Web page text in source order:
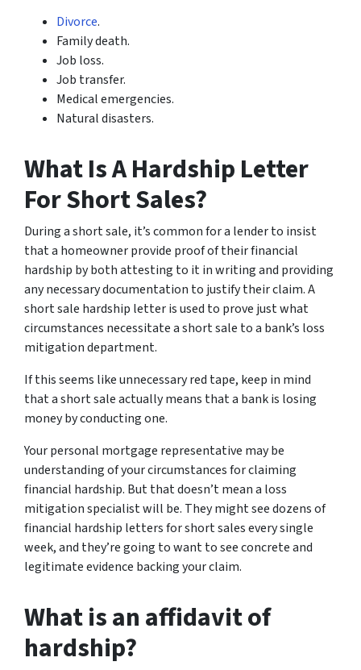
Divorce.
Family death.
Job loss.
Job transfer.
Medical emergencies.
Natural disasters.
What Is A Hardship Letter
For Short Sales?
During a short sale, it’s common for a lender to insist
that a homeowner provide proof of their financial
hardship by both attesting to it in writing and providing
any necessary documentation to justify their claim. A
short sale hardship letter is used to prove just what
circumstances necessitate a short sale to a bank’s loss
mitigation department.
If this seems like unnecessary red tape, keep in mind
that a short sale actually means that a bank is losing
money by conducting one.
Your personal mortgage representative may be
understanding of your circumstances for claiming
financial hardship. But that doesn’t mean a loss
mitigation specialist will be. They might see dozens of
financial hardship letters for short sales every single
week, and they’re going to want to see concrete and
legitimate evidence backing your claim.
What is an affidavit of
hardship?